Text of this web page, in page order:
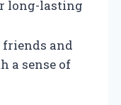
long-lasting
and
a sense of